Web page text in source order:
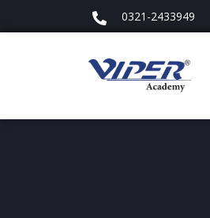
0321-2433949